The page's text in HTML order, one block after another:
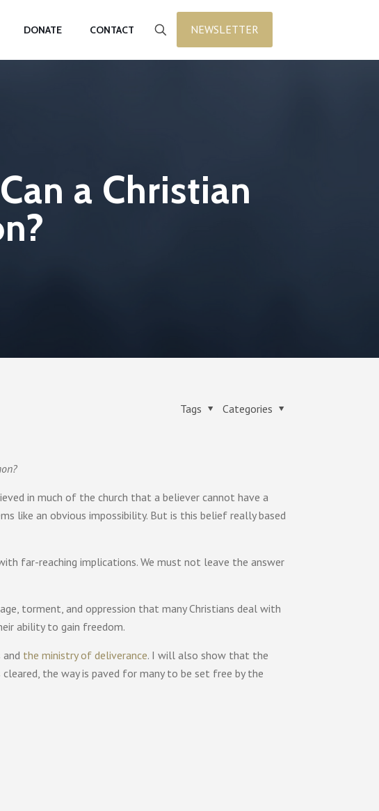
DONATE CONTACT NEWSLETTER
a Christian
Categories
Tags
in much of the church that a believer cannot have a
like an obvious impossibility. But is this belief really based
far-reaching implications. We must not leave the answer
torment, and oppression that many Christians deal with
ability to gain freedom.
the ministry of deliverance. I will also show that the
the way is paved for many to be set free by the